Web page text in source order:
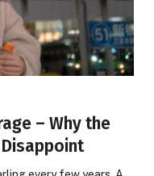
– Why the